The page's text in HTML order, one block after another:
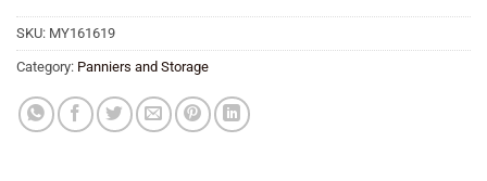
SKU: MY161619
Category: Panniers and Storage